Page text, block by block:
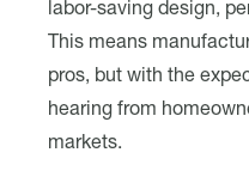
labor-saving design,
This means
pros, but with the
hearing from
markets.